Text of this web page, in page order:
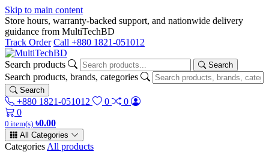
Skip to main content
Store hours, warranty-backed support, and nationwide delivery
guidance from MultiTechBD
Track Order Call +880 1821-051012
Search products Search
Search products, brands, categories
Search
+880 1821-051012 0
0
0
0 item(s) ৳0.00
All Categories
Categories All products